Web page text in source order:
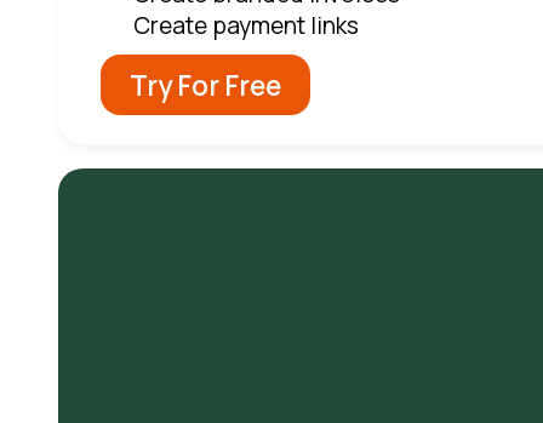
Create payment links
Try For Free